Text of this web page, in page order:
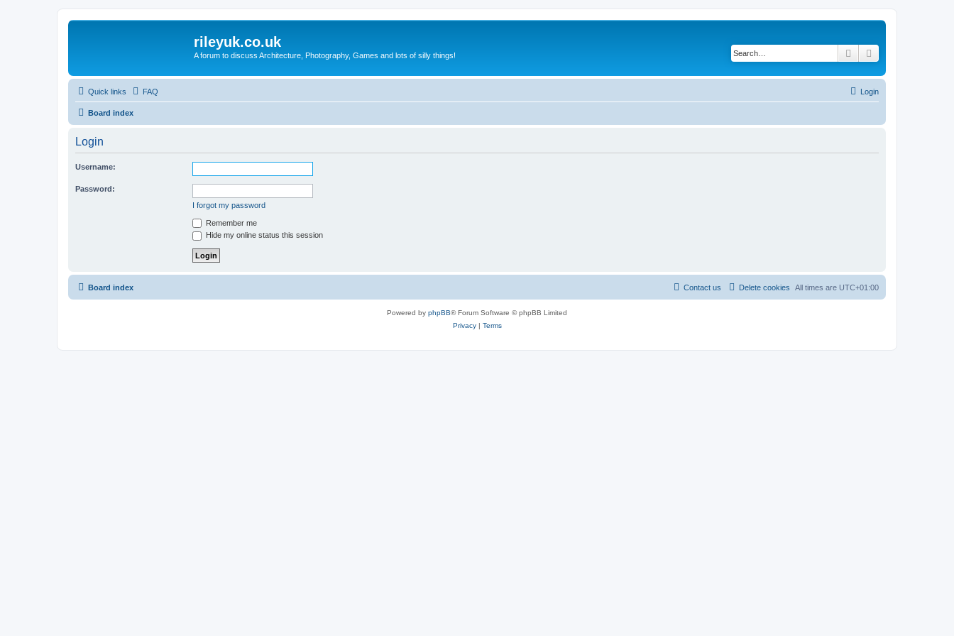
rileyuk.co.uk
A forum to discuss Architecture, Photography, Games and lots of silly things! Search
Quick links FAQ Login
Board index
Login
Username:
Password:
I forgot my password
Remember me
Hide my online status this session
Board index All times are UTC+01:00
Delete cookies
Contact us
Powered by phpBB® Forum Software © phpBB Limited
Privacy| Terms